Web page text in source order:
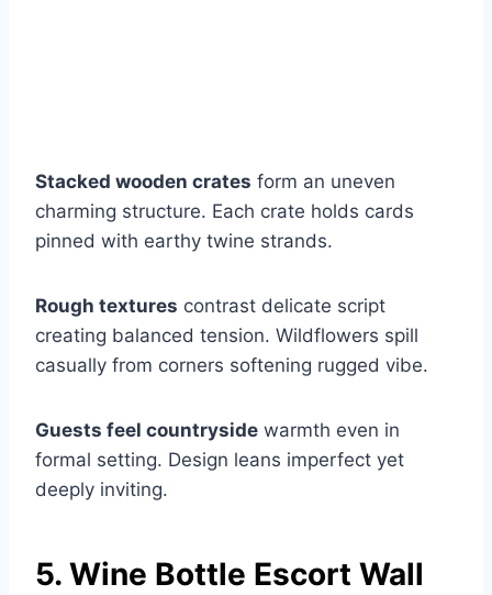
Stacked wooden crates form an uneven
charming structure. Each crate holds cards
pinned with earthy twine strands.
Rough textures contrast delicate script
creating balanced tension. Wildflowers spill
casually from corners softening rugged vibe.
Guests feel countryside warmth even in
formal setting. Design leans imperfect yet
deeply inviting.
5. Wine Bottle Escort Wall